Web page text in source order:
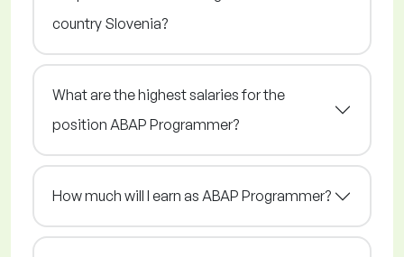
country Slovenia?
What are the highest salaries for the
position ABAP Programmer?
How much will I earn as ABAP Programmer?